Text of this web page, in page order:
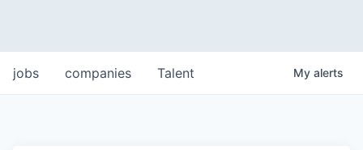
jobs companies Talent My alerts